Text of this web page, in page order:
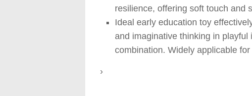
resilience, offering soft touch and
Ideal early education toy
and imaginative thinking in
combination. Widely applicable
›